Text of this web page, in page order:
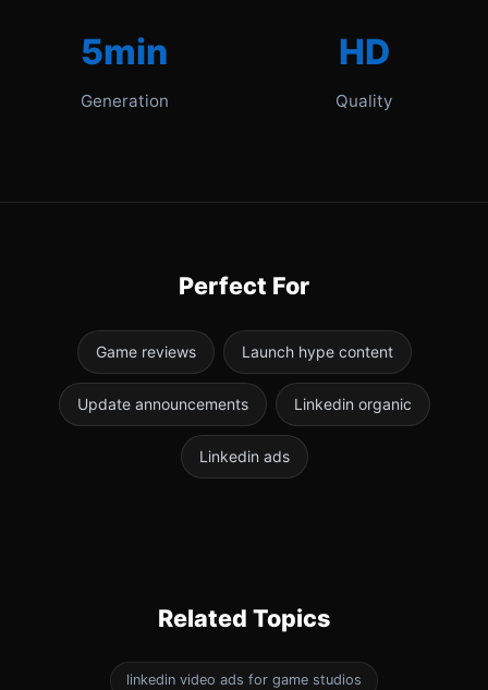
5min
Generation
HD
Quality
Perfect For
Game reviews Launch hype content
Update announcements Linkedin organic
Linkedin ads
Related Topics
linkedin video ads for game studios